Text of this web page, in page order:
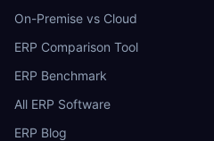
On-Premise vs Cloud
ERP Comparison Tool
ERP Benchmark
All ERP Software
ERP Blog